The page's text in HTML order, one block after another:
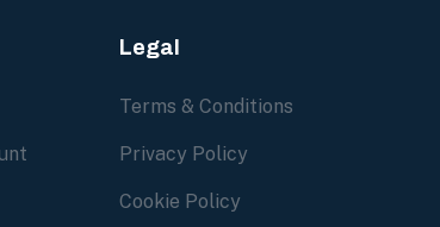
Legal
Terms & Conditions
Privacy Policy
Cookie Policy